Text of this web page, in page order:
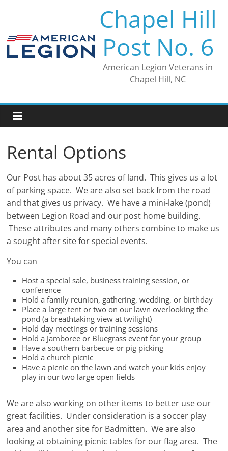
Chapel Hill
Post No. 6
American Legion Veterans in
Chapel Hill, NC
Rental Options
Our Post has about 35 acres of land. This gives us a lot
of parking space. We are also set back from the road
and that gives us privacy. We have a mini-lake (pond)
between Legion Road and our post home building.
These attributes and many others combine to make us
a sought after site for special events.
You can
Host a special sale, business training session, or
conference
Hold a family reunion, gathering, wedding, or birthday
Place a large tent or two on our lawn overlooking the
pond (a breathtaking view at twilight)
Hold day meetings or training sessions
Hold a Jamboree or Bluegrass event for your group
Have a southern barbecue or pig picking
Hold a church picnic
Have a picnic on the lawn and watch your kids enjoy
play in our two large open fields
We are also working on other items to better use our
great facilities. Under consideration is a soccer play
area and another site for Badmitten. We are also
looking at obtaining picnic tables for our flag area. The